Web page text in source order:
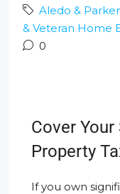
Aledo &
& Veteran Home
0
Cover
Property
If you own